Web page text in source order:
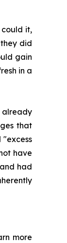
it,
did
gain
in a
that
have
had
more